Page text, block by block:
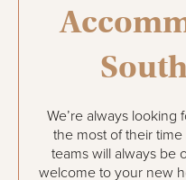
We’re always looking
the most of their time
teams will always be
welcome to your new